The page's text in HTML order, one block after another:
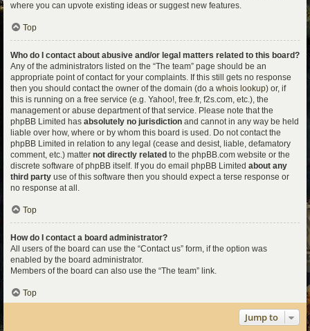
where you can upvote existing ideas or suggest new features.
Top
Who do I contact about abusive and/or legal matters related to this board?
Any of the administrators listed on the “The team” page should be an
appropriate point of contact for your complaints. If this still gets no response
then you should contact the owner of the domain (do a whois lookup) or, if
this is running on a free service (e.g. Yahoo!, free.fr, f2s.com, etc.), the
management or abuse department of that service. Please note that the
phpBB Limited has absolutely no jurisdiction and cannot in any way be held
liable over how, where or by whom this board is used. Do not contact the
phpBB Limited in relation to any legal (cease and desist, liable, defamatory
comment, etc.) matter not directly related to the phpBB.com website or the
discrete software of phpBB itself. If you do email phpBB Limited about any
third party use of this software then you should expect a terse response or
no response at all.
Top
How do I contact a board administrator?
All users of the board can use the “Contact us” form, if the option was
enabled by the board administrator.
Members of the board can also use the “The team” link.
Top
Jump to